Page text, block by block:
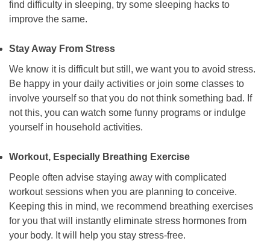
find difficulty in sleeping, try some sleeping hacks to
improve the same.
Stay Away From Stress
We know it is difficult but still, we want you to avoid stress.
Be happy in your daily activities or join some classes to
involve yourself so that you do not think something bad. If
not this, you can watch some funny programs or indulge
yourself in household activities.
Workout, Especially Breathing Exercise
People often advise staying away with complicated
workout sessions when you are planning to conceive.
Keeping this in mind, we recommend breathing exercises
for you that will instantly eliminate stress hormones from
your body. It will help you stay stress-free.